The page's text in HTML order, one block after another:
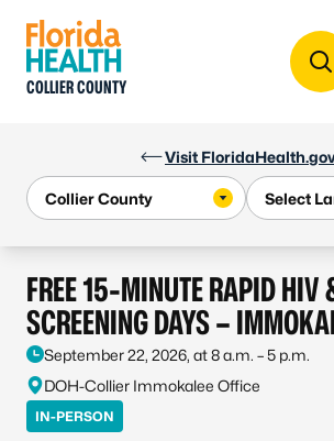
Visit
COLLIER COUNTY
FREE 15-MINUTE RAPID HIV
SCREENING DAYS –
September 22, 2026, at 8 a.m. – 5 p.m.
DOH-Collier Immokalee Office
IN-PERSON